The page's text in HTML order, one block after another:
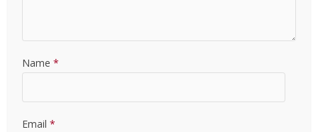
Name *
Email *